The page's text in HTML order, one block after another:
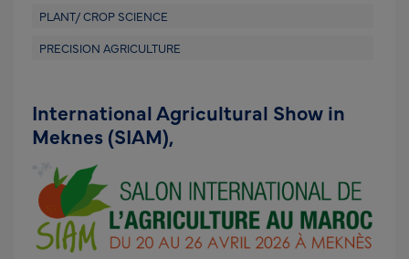
PLANT/ CROP SCIENCE
PRECISION AGRICULTURE
International Agricultural Show in
Meknes (SIAM),